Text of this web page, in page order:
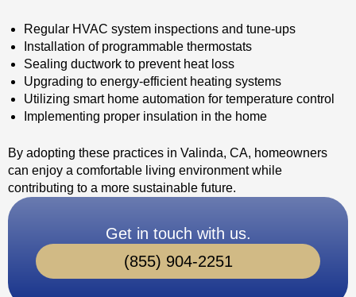
Regular HVAC system inspections and tune-ups
Installation of programmable thermostats
Sealing ductwork to prevent heat loss
Upgrading to energy-efficient heating systems
Utilizing smart home automation for temperature control
Implementing proper insulation in the home
By adopting these practices in Valinda, CA, homeowners
can enjoy a comfortable living environment while
contributing to a more sustainable future.
Get in touch with us.
(855) 904-2251